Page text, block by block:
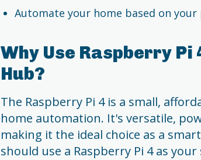
Automate your home based on
Why Use Raspberry Pi
Hub?
The Raspberry Pi 4 is a small,
home automation. It's versatile,
making it the ideal choice as a
should use a Raspberry Pi 4 as